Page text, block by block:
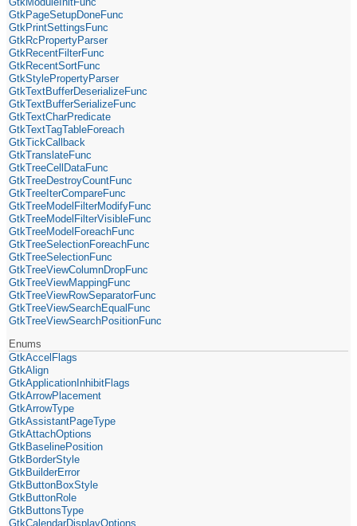
GtkPageSetupDoneFunc
GtkPrintSettingsFunc
GtkRcPropertyParser
GtkRecentFilterFunc
GtkRecentSortFunc
GtkStylePropertyParser
GtkTextBufferDeserializeFunc
GtkTextBufferSerializeFunc
GtkTextCharPredicate
GtkTextTagTableForeach
GtkTickCallback
GtkTranslateFunc
GtkTreeCellDataFunc
GtkTreeDestroyCountFunc
GtkTreeIterCompareFunc
GtkTreeModelFilterModifyFunc
GtkTreeModelFilterVisibleFunc
GtkTreeModelForeachFunc
GtkTreeSelectionForeachFunc
GtkTreeSelectionFunc
GtkTreeViewColumnDropFunc
GtkTreeViewMappingFunc
GtkTreeViewRowSeparatorFunc
GtkTreeViewSearchEqualFunc
GtkTreeViewSearchPositionFunc
Enums
GtkAccelFlags
GtkAlign
GtkApplicationInhibitFlags
GtkArrowPlacement
GtkArrowType
GtkAssistantPageType
GtkAttachOptions
GtkBaselinePosition
GtkBorderStyle
GtkBuilderError
GtkButtonBoxStyle
GtkButtonRole
GtkButtonsType
GtkCalendarDisplayOptions